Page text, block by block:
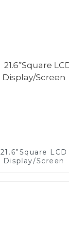
21.6”Square LCD
Display/Screen